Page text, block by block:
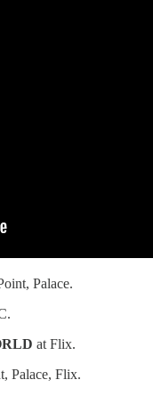
Palace.
at Flix.
Palace, Flix.